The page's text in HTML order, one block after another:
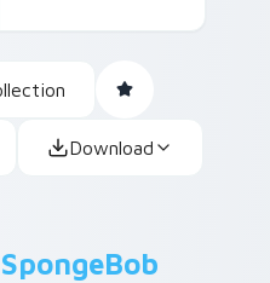
Download
SpongeBob